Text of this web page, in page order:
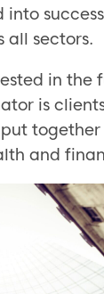
into
all sectors.
in
is
and